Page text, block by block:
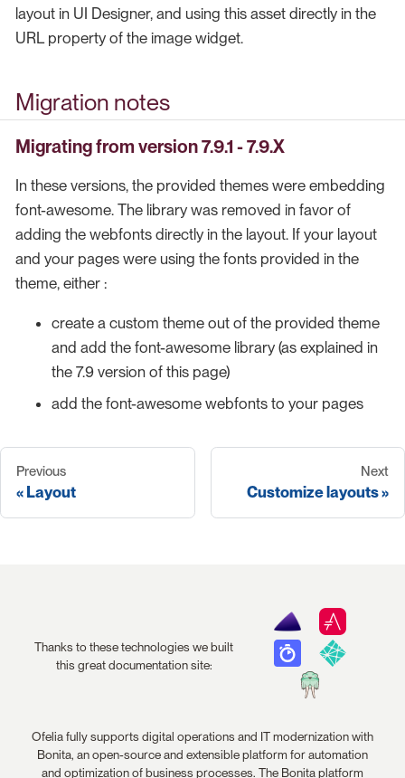
layout in UI Designer, and using this asset directly in the
URL property of the image widget.
Migration notes
Migrating from version 7.9.1 - 7.9.X
In these versions, the provided themes were embedding
font-awesome. The library was removed in favor of
adding the webfonts directly in the layout. If your layout
and your pages were using the fonts provided in the
theme, either :
create a custom theme out of the provided theme
and add the font-awesome library (as explained in
the 7.9 version of this page)
add the font-awesome webfonts to your pages
Previous
Layout
Next
Customize layouts
Thanks to these technologies we built
this great documentation site:
Ofelia fully supports digital operations and IT modernization with
Bonita, an open-source and extensible platform for automation
and optimization of business processes. The Bonita platform